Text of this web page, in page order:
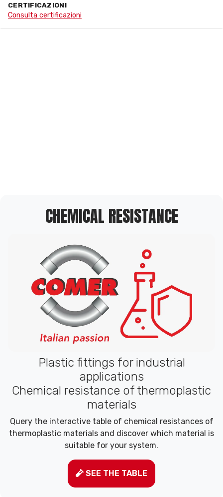
CERTIFICAZIONI
Consulta certificazioni
CHEMICAL RESISTANCE
Plastic fittings for industrial
applications
Chemical resistance of thermoplastic
materials
Query the interactive table of chemical resistances of
thermoplastic materials and discover which material is
suitable for your system.
SEE THE TABLE